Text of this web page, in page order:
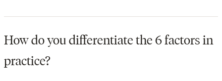
How do you differentiate the 6 factors in
practice?